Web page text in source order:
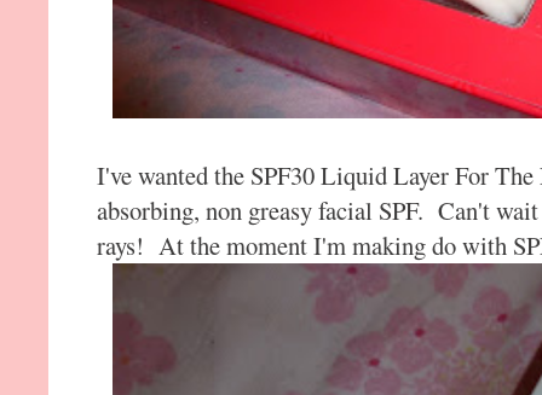
I've wanted the SPF30 Liquid Layer For
absorbing, non greasy facial SPF. Can't
rays! At the moment I'm making do with